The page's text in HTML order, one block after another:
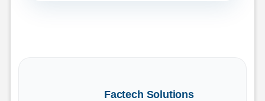
Factech Solutions